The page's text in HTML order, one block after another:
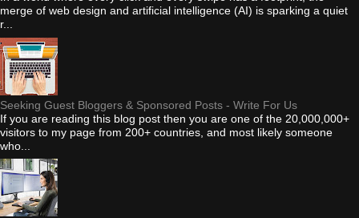
merge of web design and artificial intelligence (AI) is sparking a quiet
r...
Seeking Guest Bloggers & Sponsored Posts - Write For Us
If you are reading this blog post then you are one of the 20,000,000+
visitors to my page from 200+ countries, and most likely someone
who...